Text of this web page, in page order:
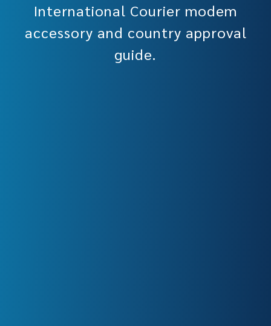
International Courier modem
accessory and country approval
guide.